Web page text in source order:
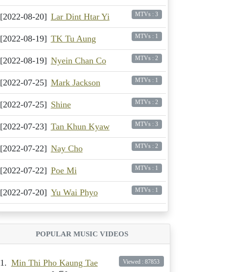
[2022-08-20] Lar Dint Htar Yi MTVs : 3
[2022-08-19] TK Tu Aung MTVs : 1
[2022-08-19] Nyein Chan Co MTVs : 2
[2022-07-25] Mark Jackson MTVs : 1
[2022-07-25] Shine MTVs : 2
[2022-07-23] Tan Khun Kyaw MTVs : 3
[2022-07-22] Nay Cho MTVs : 2
[2022-07-22] Poe Mi MTVs : 1
[2022-07-20] Yu Wai Phyo MTVs : 1
POPULAR MUSIC VIDEOS
1. Min Thi Pho Kaung Tae Viewed : 87853